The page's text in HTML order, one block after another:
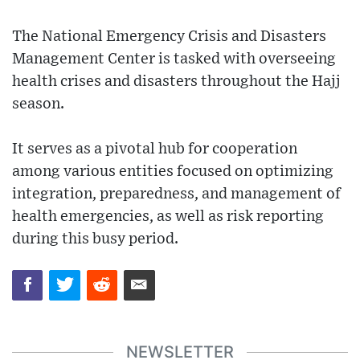
The National Emergency Crisis and Disasters
Management Center is tasked with overseeing
health crises and disasters throughout the Hajj
season.
It serves as a pivotal hub for cooperation
among various entities focused on optimizing
integration, preparedness, and management of
health emergencies, as well as risk reporting
during this busy period.
NEWSLETTER